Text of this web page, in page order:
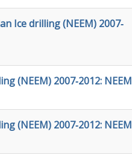
Ice drilling (NEEM) 2007‐
(NEEM) 2007‐2012: NEEM
(NEEM) 2007‐2012: NEEM